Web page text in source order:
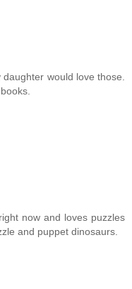
would love those.
now and loves puzzles
and puppet dinosaurs.